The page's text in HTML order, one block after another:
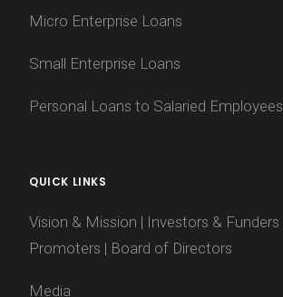
Micro Enterprise Loans
Small Enterprise Loans
Personal Loans to Salaried Employees
QUICK LINKS
Vision & Mission | Investors & Funders
Promoters | Board of Directors
Media